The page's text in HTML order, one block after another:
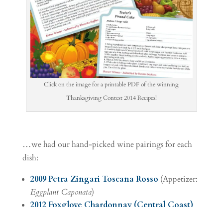
Click on the image for a printable PDF of the winning
Thanksgiving Contest 2014 Recipes!
…we had our hand-picked wine pairings for each
dish:
2009 Petra Zingari Toscana Rosso (Appetizer:
Eggplant Caponata)